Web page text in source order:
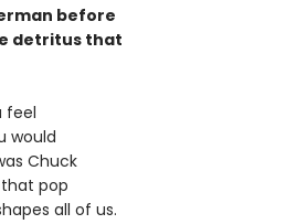
before
detritus that
feel
would
Chuck
pop
all of us.